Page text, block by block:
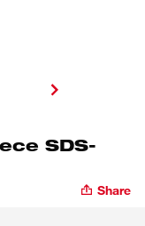
SDS-
Share